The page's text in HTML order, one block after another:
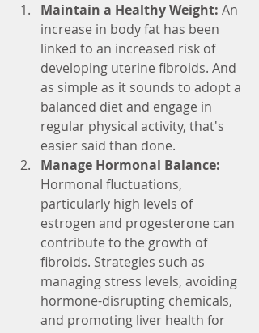
Maintain a Healthy Weight: An
increase in body fat has been
linked to an increased risk of
developing uterine fibroids. And
as simple as it sounds to adopt a
balanced diet and engage in
regular physical activity, that's
easier said than done.
Manage Hormonal Balance:
Hormonal fluctuations,
particularly high levels of
estrogen and progesterone can
contribute to the growth of
fibroids. Strategies such as
managing stress levels, avoiding
hormone-disrupting chemicals,
and promoting liver health for